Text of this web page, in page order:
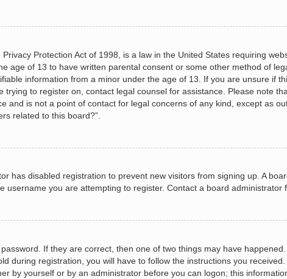
Privacy Protection Act of 1998, is a law in the United States requiring
age of 13 to have written parental consent or some other method of
information from a minor under the age of 13. If you are unsure if
trying to register on, contact legal counsel for assistance. Please note
and is not a point of contact for legal concerns of any kind, except as
related to this board?”.
has disabled registration to prevent new visitors from signing up. A
username you are attempting to register. Contact a board administrator
If they are correct, then one of two things may have
during registration, you will have to follow the instructions you
by yourself or by an administrator before you can logon; this